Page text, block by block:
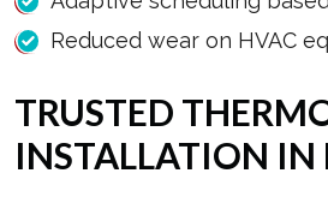
Reduced wear on HVAC
TRUSTED
INSTALLATION IN